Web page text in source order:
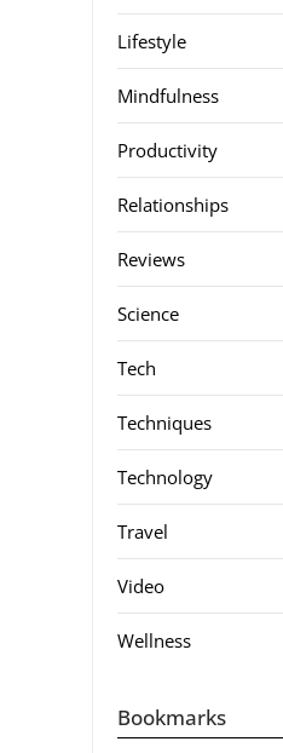
Lifestyle
Mindfulness
Productivity
Relationships
Reviews
Science
Tech
Techniques
Technology
Travel
Video
Wellness
Bookmarks